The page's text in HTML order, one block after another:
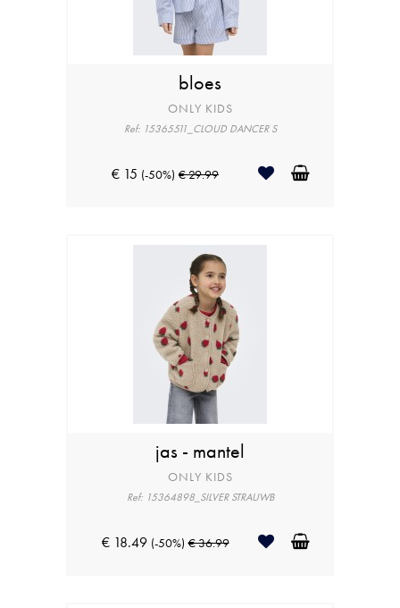
bloes
ONLY KIDS
Ref: 15365511_CLOUD DANCER S
€ 15 (-50%) € 29.99
jas - mantel
ONLY KIDS
Ref: 15364898_SILVER STRAUWB
€ 18.49 (-50%) € 36.99